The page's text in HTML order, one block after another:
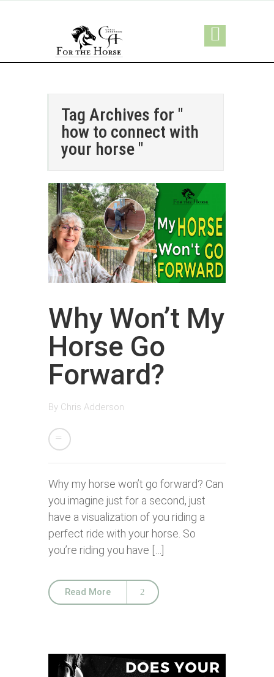
Tag Archives for "
how to connect with
your horse "
Why Won’t My
Horse Go
Forward?
By Chris Adderson
Why my horse won’t go forward? Can
you imagine just for a second, just
have a visualization of you riding a
perfect ride with your horse. So
you’re riding you have […]
Read More